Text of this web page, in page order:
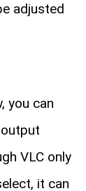
adjusted
you can
VLC only
it can